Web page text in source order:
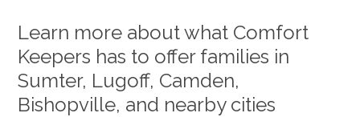
Learn more about what Comfort
Keepers has to offer families in
Sumter, Lugoff, Camden,
Bishopville, and nearby cities